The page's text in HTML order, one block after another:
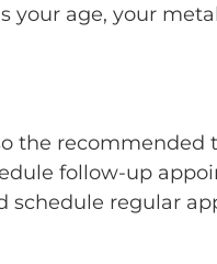
your age, your
the
follow-up
regular